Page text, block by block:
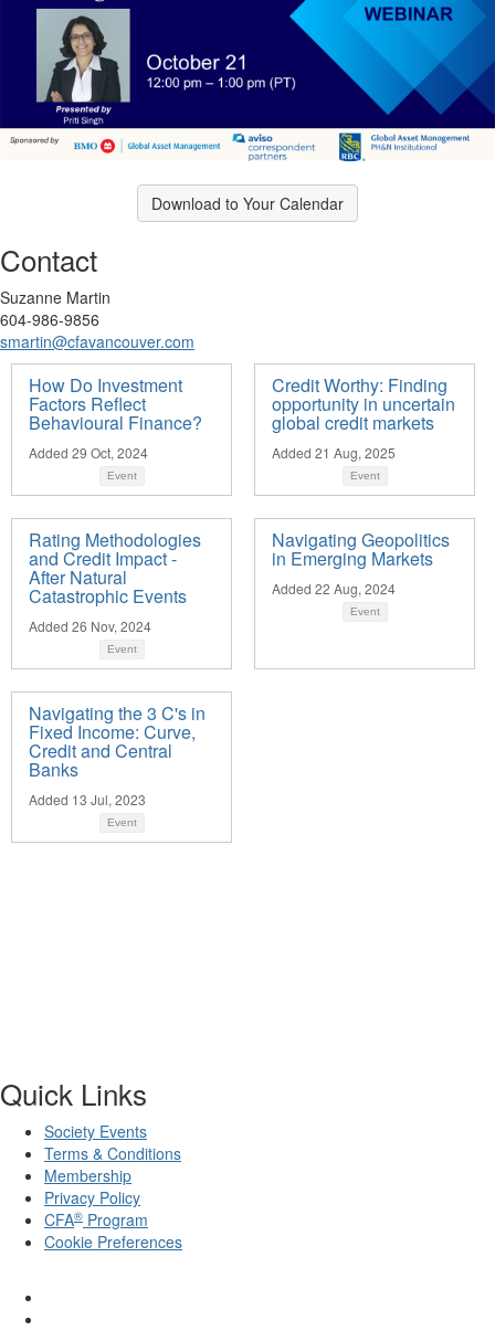
Download to Your Calendar
Contact
Suzanne Martin
604-986-9856
smartin@cfavancouver.com
How Do Investment
Factors Reflect
Behavioural Finance?
Added 29 Oct, 2024
Event
Credit Worthy: Finding
opportunity in uncertain
global credit markets
Added 21 Aug, 2025
Event
Rating Methodologies
and Credit Impact -
After Natural
Catastrophic Events
Added 26 Nov, 2024
Event
Navigating Geopolitics
in Emerging Markets
Added 22 Aug, 2024
Event
Navigating the 3 C's in
Fixed Income: Curve,
Credit and Central
Banks
Added 13 Jul, 2023
Event
Quick Links
Society Events
Terms & Conditions
Membership
Privacy Policy
CFA® Program
Cookie Preferences